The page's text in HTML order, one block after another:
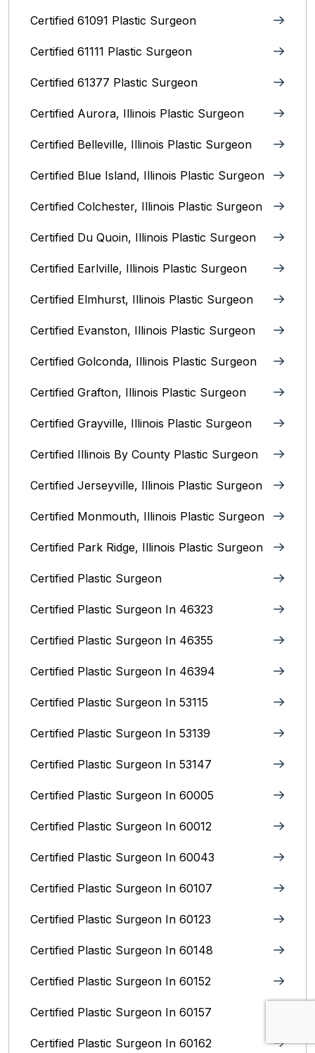
Certified 61091 Plastic Surgeon
Certified 61111 Plastic Surgeon
Certified 61377 Plastic Surgeon
Certified Aurora, Illinois Plastic Surgeon
Certified Belleville, Illinois‎ Plastic Surgeon
Certified Blue Island, Illinois Plastic Surgeon
Certified Colchester, Illinois Plastic Surgeon
Certified Du Quoin, Illinois Plastic Surgeon
Certified Earlville, Illinois Plastic Surgeon
Certified Elmhurst, Illinois‎ Plastic Surgeon
Certified Evanston, Illinois Plastic Surgeon
Certified Golconda, Illinois Plastic Surgeon
Certified Grafton, Illinois Plastic Surgeon
Certified Grayville, Illinois Plastic Surgeon
Certified Illinois By County‎ Plastic Surgeon
Certified Jerseyville, Illinois‎ Plastic Surgeon
Certified Monmouth, Illinois Plastic Surgeon
Certified Park Ridge, Illinois Plastic Surgeon
Certified Plastic Surgeon
Certified Plastic Surgeon In 46323
Certified Plastic Surgeon In 46355
Certified Plastic Surgeon In 46394
Certified Plastic Surgeon In 53115
Certified Plastic Surgeon In 53139
Certified Plastic Surgeon In 53147
Certified Plastic Surgeon In 60005
Certified Plastic Surgeon In 60012
Certified Plastic Surgeon In 60043
Certified Plastic Surgeon In 60107
Certified Plastic Surgeon In 60123
Certified Plastic Surgeon In 60148
Certified Plastic Surgeon In 60152
Certified Plastic Surgeon In 60157
Certified Plastic Surgeon In 60162